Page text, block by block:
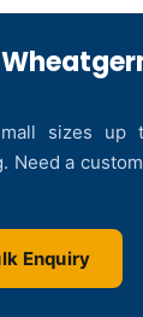
sizes up
Need a
Enquiry